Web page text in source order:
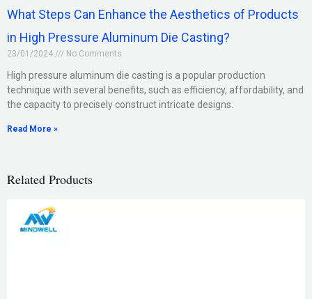
What Steps Can Enhance the Aesthetics of Products
in High Pressure Aluminum Die Casting?
23/01/2024 No Comments
High pressure aluminum die casting is a popular production
technique with several benefits, such as efficiency, affordability, and
the capacity to precisely construct intricate designs.
Read More »
Related Products